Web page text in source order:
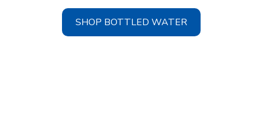
SHOP BOTTLED WATER